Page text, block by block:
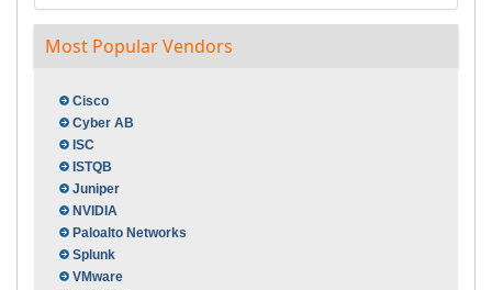
Most Popular Vendors
Cisco
Cyber AB
ISC
ISTQB
Juniper
NVIDIA
Paloalto Networks
Splunk
VMware